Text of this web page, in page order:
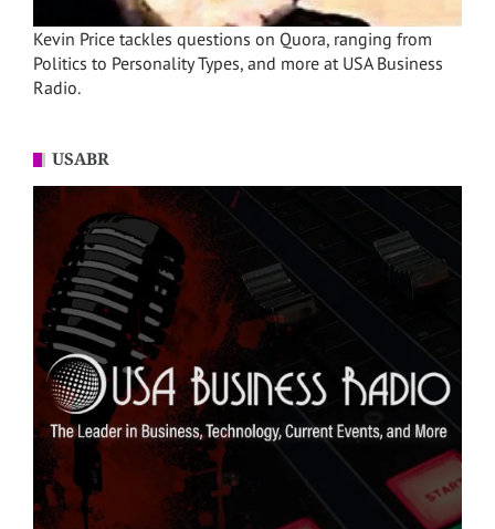
Kevin Price tackles questions on Quora, ranging from
Politics to Personality Types, and more at USA Business
Radio.
USABR